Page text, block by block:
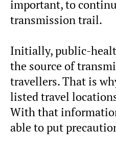
important, to
transmission trail.
Initially, public-
the source of
travellers. That is
listed travel
With that
able to put